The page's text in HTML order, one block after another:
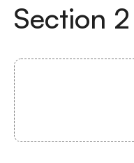
Section 2